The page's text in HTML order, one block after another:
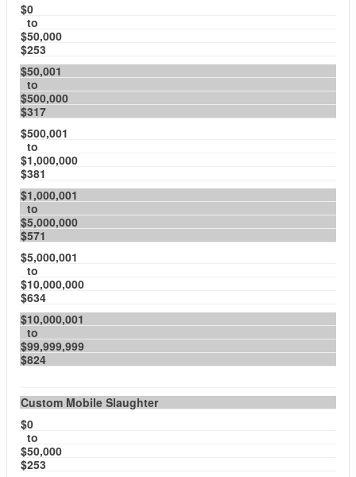
$0
to
$50,000
$253
$50,001
to
$500,000
$317
$500,001
to
$1,000,000
$381
$1,000,001
to
$5,000,000
$571
$5,000,001
to
$10,000,000
$634
$10,000,001
to
$99,999,999
$824
Custom Mobile Slaughter
$0
to
$50,000
$253